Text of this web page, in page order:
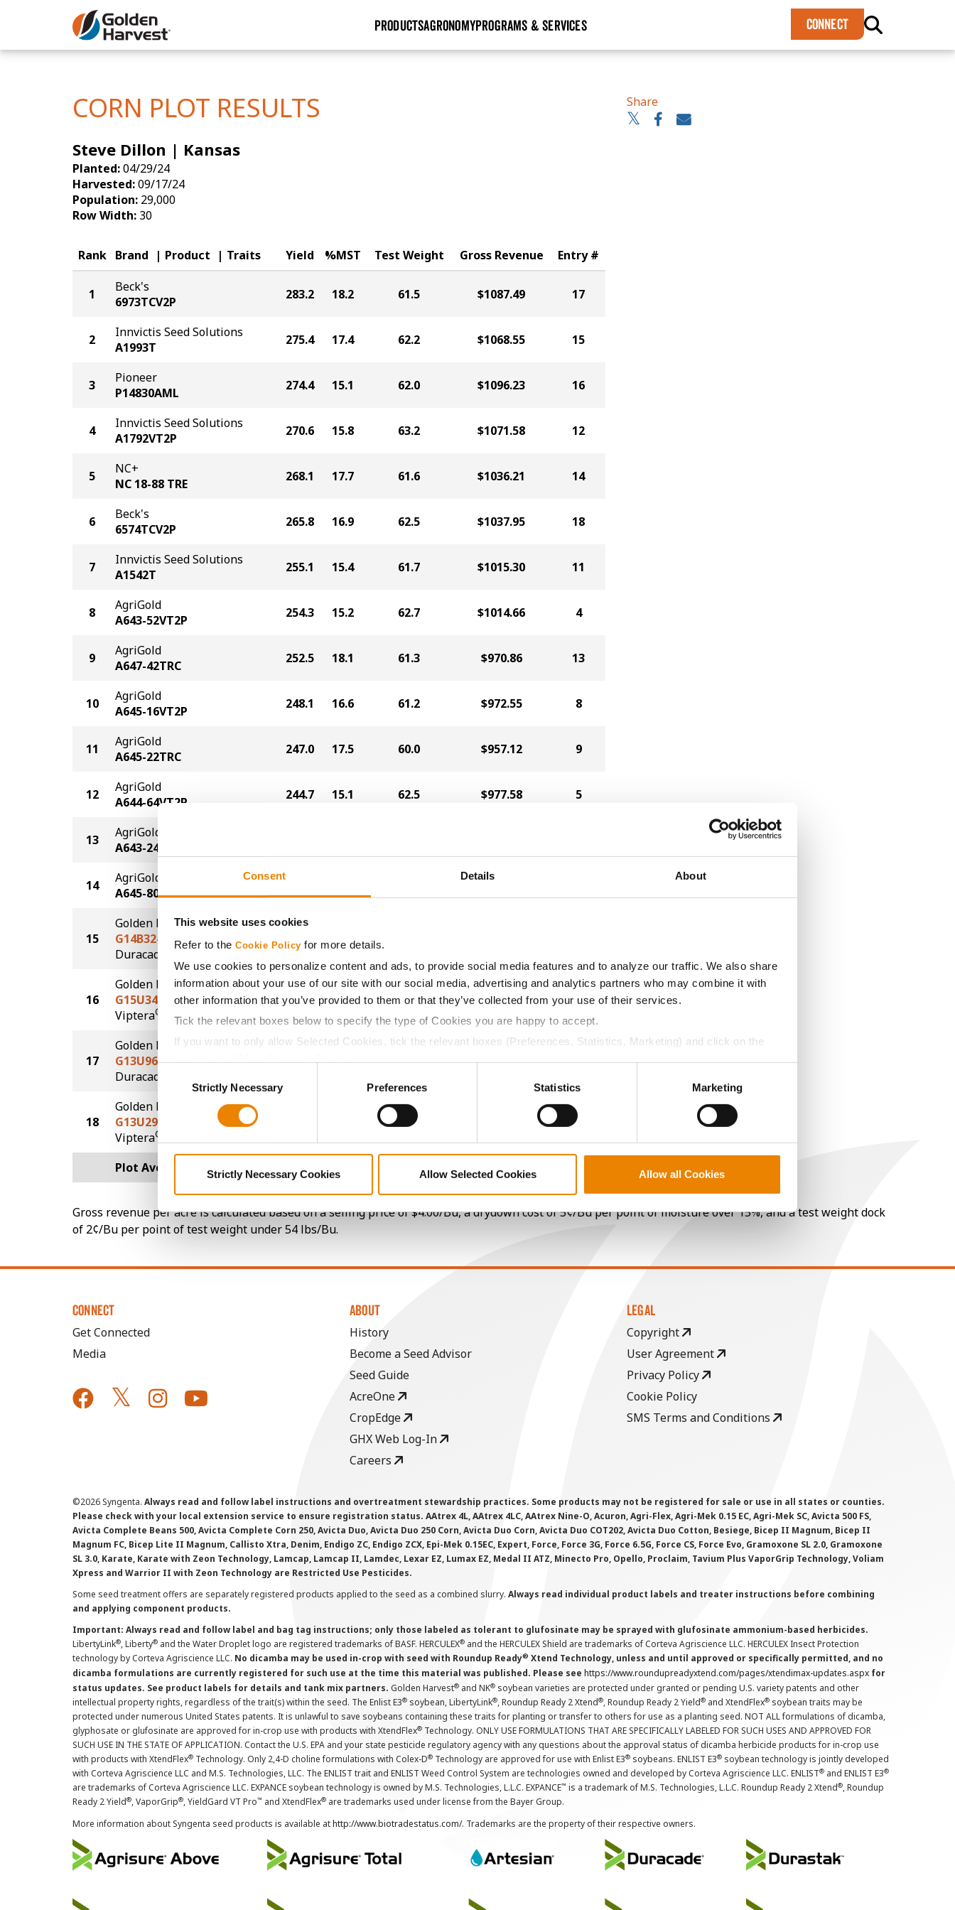
Consent Details About
This website uses cookies
Refer to the Cookie Policy for more details.
We use cookies to personalize content and ads, to provide social media features and to analyze our traffic. We also share
information about your use of our site with our social media, advertising and analytics partners who may combine it with
other information that you’ve provided to them or that they’ve collected from your use of their services.
Tick the relevant boxes below to specify the type of Cookies you are happy to accept.
If you want to only allow Selected Cookies, tick the relevant boxes (Preferences, Statistics, Marketing) and click on the
SelectionStrictly Necessary Preferences Statistics Marketing
Strictly Necessary Cookies Allow Selected Cookies Allow all Cookies
Skip to Main Content
PRODUCTSAGRONOMYPROGRAMS & SERVICES CONNECT
CORN PLOT RESULTS
Steve Dillon | Kansas
Planted:04/29/24
Harvested:09/17/24
Population: 29,000
Row Width: 30
Share
Rank Brand Product Traits Yield %MST Test Weight Gross Revenue Entry #
1
Beck's
6973TCV2P
283.2 18.2 61.5 $1087.49 17
2
Innvictis Seed Solutions
A1993T
275.4 17.4 62.2 $1068.55 15
3
Pioneer
P14830AML
274.4 15.1 62.0 $1096.23 16
4
Innvictis Seed Solutions
A1792VT2P
270.6 15.8 63.2 $1071.58 12
5
NC+
NC 18-88 TRE
268.1 17.7 61.6 $1036.21 14
6
Beck's
6574TCV2P
265.8 16.9 62.5 $1037.95 18
7
Innvictis Seed Solutions
A1542T
255.1 15.4 61.7 $1015.30 11
8
AgriGold
A643-52VT2P
254.3 15.2 62.7 $1014.66 4
9
AgriGold
A647-42TRC
252.5 18.1 61.3 $970.86 13
10
AgriGold
A645-16VT2P
248.1 16.6 61.2 $972.55 8
11
AgriGold
A645-22TRC
247.0 17.5 60.0 $957.12 9
12
AgriGold
A644-64VT2P
244.7 15.1 62.5 $977.58 5
13
AgriGold
A643-24PCE
14
AgriGold
A645-80-3110
15
Golden Harvest
G14B32-DV
DuracadeViptera™
232.8 14.6
16
Golden Harvest
G15U34-V
Viptera®
229.7 14.0 63.2 $918.80 7
17
Golden Harvest
G13U96-DV
DuracadeViptera™
228.8 14.3 59.5 $915.20 1
18
Golden Harvest
G13U29-VZ
Viptera®
61.1 2
Plot Averages 252.5 $995.44
Gross revenue per acre is calculated based on a selling price of $4.00/Bu, a drydown cost of 5¢/Bu per point of moisture over 15%, and a test weight dock
of 2¢/Bu per point of test weight under 54 lbs/Bu.
CONNECT
Get Connected
Media
ABOUT
History
Become a Seed Advisor
Seed Guide
AcreOne
CropEdge
GHX Web Log-In
Careers
LEGAL
Copyright
User Agreement
Privacy Policy
Cookie Policy
SMS Terms and Conditions
©2026 Syngenta. Always read and follow label instructions and overtreatment stewardship practices. Some products may not be registered for sale or use in all states or counties.
Please check with your local extension service to ensure registration status. AAtrex 4L, AAtrex 4LC, AAtrex Nine-O, Acuron, Agri-Flex, Agri-Mek 0.15 EC, Agri-Mek SC, Avicta 500 FS,
Avicta Complete Beans 500, Avicta Complete Corn 250, Avicta Duo, Avicta Duo 250 Corn, Avicta Duo Corn, Avicta Duo COT202, Avicta Duo Cotton, Besiege, Bicep II Magnum, Bicep II
Magnum FC, Bicep Lite II Magnum, Callisto Xtra, Denim, Endigo ZC, Endigo ZCX, Epi-Mek 0.15EC, Expert, Force, Force 3G, Force 6.5G, Force CS, Force Evo, Gramoxone SL 2.0, Gramoxone
SL 3.0, Karate, Karate with Zeon Technology, Lamcap, Lamcap II, Lamdec, Lexar EZ, Lumax EZ, Medal II ATZ, Minecto Pro, Opello, Proclaim, Tavium Plus VaporGrip Technology, Voliam
Xpress and Warrior II with Zeon Technology are Restricted Use Pesticides.
Some seed treatment offers are separately registered products applied to the seed as a combined slurry. Always read individual product labels and treater instructions before combining
and applying component products.
Important: Always read and follow label and bag tag instructions; only those labeled as tolerant to glufosinate may be sprayed with glufosinate ammonium-based herbicides.
LibertyLink®, Liberty® and the Water Droplet logo are registered trademarks of BASF. HERCULEX® and the HERCULEX Shield are trademarks of Corteva Agriscience LLC. HERCULEX Insect Protection
technology by Corteva Agriscience LLC. No dicamba may be used in-crop with seed with Roundup Ready® Xtend Technology, unless and until approved or specifically permitted, and no
dicamba formulations are currently registered for such use at the time this material was published. Please see https://www.roundupreadyxtend.com/pages/xtendimax-updates.aspx for
status updates. See product labels for details and tank mix partners. Golden Harvest® and NK® soybean varieties are protected under granted or pending U.S. variety patents and other
intellectual property rights, regardless of the trait(s) within the seed. The Enlist E3® soybean, LibertyLink®, Roundup Ready 2 Xtend®, Roundup Ready 2 Yield® and XtendFlex® soybean traits may be
protected under numerous United States patents. It is unlawful to save soybeans containing these traits for planting or transfer to others for use as a planting seed. NOT ALL formulations of dicamba,
glyphosate or glufosinate are approved for in-crop use with products with XtendFlex® Technology. ONLY USE FORMULATIONS THAT ARE SPECIFICALLY LABELED FOR SUCH USES AND APPROVED FOR
SUCH USE IN THE STATE OF APPLICATION. Contact the U.S. EPA and your state pesticide regulatory agency with any questions about the approval status of dicamba herbicide products for in-crop use
with products with XtendFlex® Technology. Only 2,4-D choline formulations with Colex-D® Technology are approved for use with Enlist E3® soybeans. ENLIST E3® soybean technology is jointly developed
with Corteva Agriscience LLC and M.S. Technologies, LLC. The ENLIST trait and ENLIST Weed Control System are technologies owned and developed by Corteva Agriscience LLC. ENLIST® and ENLIST E3®
are trademarks of Corteva Agriscience LLC. EXPANCE soybean technology is owned by M.S. Technologies, L.L.C. EXPANCE™ is a trademark of M.S. Technologies, L.L.C. Roundup Ready 2 Xtend®, Roundup
Ready 2 Yield®, VaporGrip®, YieldGard VT Pro™ and XtendFlex® are trademarks used under license from the Bayer Group.
More information about Syngenta seed products is available athttp://www.biotradestatus.com/. Trademarks are the property of their respective owners.